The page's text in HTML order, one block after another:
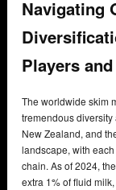
Navigating
Players
The worldwide skim
tremendous
New Zealand, and
landscape, with
chain. As of 2024,
extra 1% of fluid